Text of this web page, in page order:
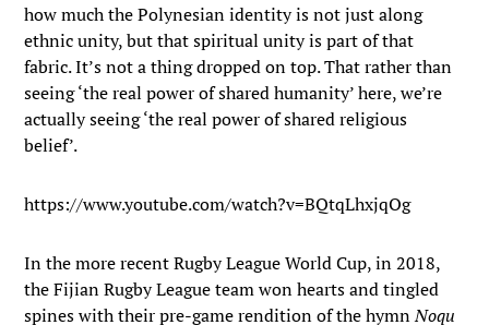
how much the Polynesian identity is not just along
ethnic unity, but that spiritual unity is part of that
fabric. It’s not a thing dropped on top. That rather than
seeing ‘the real power of shared humanity’ here, we’re
actually seeing ‘the real power of shared religious
belief’.
https://www.youtube.com/watch?v=BQtqLhxjqOg
In the more recent Rugby League World Cup, in 2018,
the Fijian Rugby League team won hearts and tingled
spines with their pre-game rendition of the hymnNoqu